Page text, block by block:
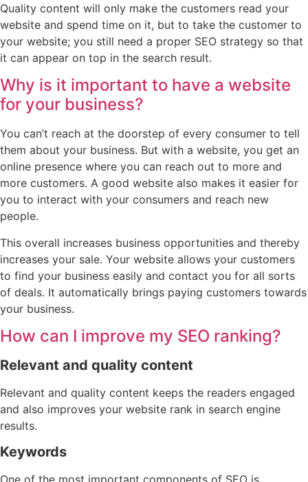
Quality content will only make the customers read your
website and spend time on it, but to take the customer to
your website; you still need a proper SEO strategy so that
it can appear on top in the search result.
Why is it important to have a website
for your business?
You can’t reach at the doorstep of every consumer to tell
them about your business. But with a website, you get an
online presence where you can reach out to more and
more customers. A good website also makes it easier for
you to interact with your consumers and reach new
people.
This overall increases business opportunities and thereby
increases your sale. Your website allows your customers
to find your business easily and contact you for all sorts
of deals. It automatically brings paying customers towards
your business.
How can I improve my SEO ranking?
Relevant and quality content
Relevant and quality content keeps the readers engaged
and also improves your website rank in search engine
results.
Keywords